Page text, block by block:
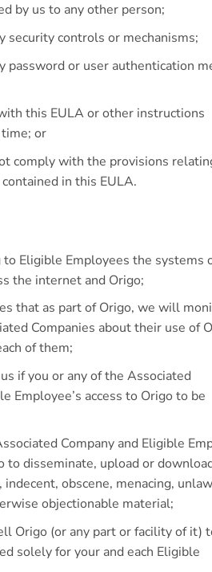
by us to any other person;
security controls or mechanisms;
password or user authentication
this EULA or other instructions
or
comply with the provisions
in this EULA.
Eligible Employees the systems
the internet and Origo;
that as part of Origo, we will
Companies about their use of
of them;
if you or any of the Associated
Employee’s access to Origo to be
Company and Eligible
to disseminate, upload or
indecent, obscene, menacing,
objectionable material;
Origo (or any part or facility of it)
solely for your and each Eligible